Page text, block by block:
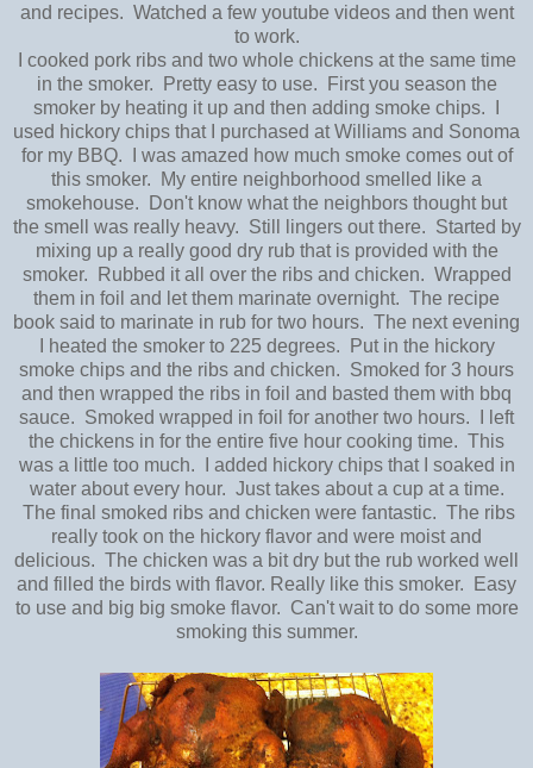
and recipes. Watched a few youtube videos and then went
to work.
I cooked pork ribs and two whole chickens at the same time
in the smoker. Pretty easy to use. First you season the
smoker by heating it up and then adding smoke chips. I
used hickory chips that I purchased at Williams and Sonoma
for my BBQ. I was amazed how much smoke comes out of
this smoker. My entire neighborhood smelled like a
smokehouse. Don't know what the neighbors thought but
the smell was really heavy. Still lingers out there. Started by
mixing up a really good dry rub that is provided with the
smoker. Rubbed it all over the ribs and chicken. Wrapped
them in foil and let them marinate overnight. The recipe
book said to marinate in rub for two hours. The next evening
I heated the smoker to 225 degrees. Put in the hickory
smoke chips and the ribs and chicken. Smoked for 3 hours
and then wrapped the ribs in foil and basted them with bbq
sauce. Smoked wrapped in foil for another two hours. I left
the chickens in for the entire five hour cooking time. This
was a little too much. I added hickory chips that I soaked in
water about every hour. Just takes about a cup at a time.
The final smoked ribs and chicken were fantastic. The ribs
really took on the hickory flavor and were moist and
delicious. The chicken was a bit dry but the rub worked well
and filled the birds with flavor. Really like this smoker. Easy
to use and big big smoke flavor. Can't wait to do some more
smoking this summer.